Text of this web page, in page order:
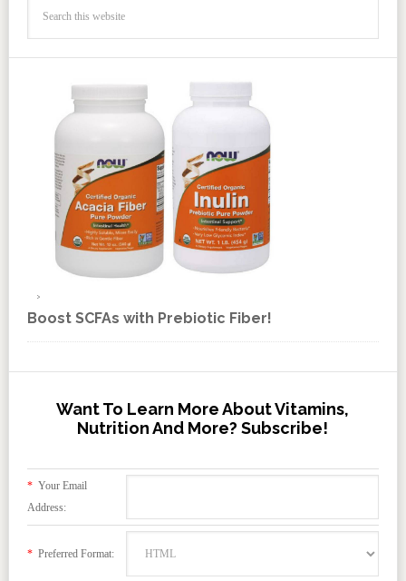
Boost SCFAs with Prebiotic Fiber!
Want To Learn More About Vitamins,
Nutrition And More? Subscribe!
*Your Email
Address:
*Preferred Format: